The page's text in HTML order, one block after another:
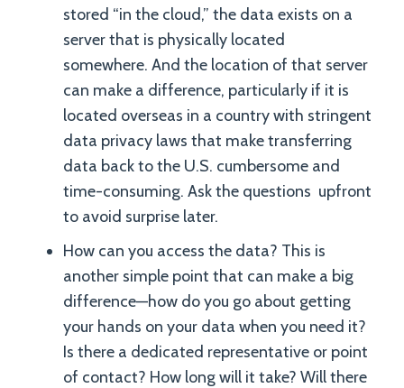
stored “in the cloud,” the data exists on a
server that is physically located
somewhere. And the location of that server
can make a difference, particularly if it is
located overseas in a country with stringent
data privacy laws that make transferring
data back to the U.S. cumbersome and
time-consuming. Ask the questions upfront
to avoid surprise later.
How can you access the data? This is
another simple point that can make a big
difference—how do you go about getting
your hands on your data when you need it?
Is there a dedicated representative or point
of contact? How long will it take? Will there